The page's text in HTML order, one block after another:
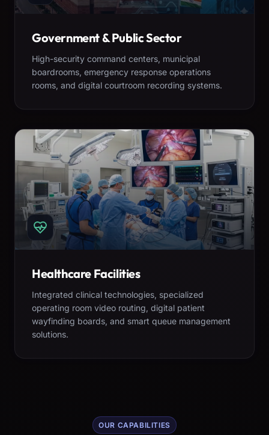
Government & Public Sector
High-security command centers, municipal
boardrooms, emergency response operations
rooms, and digital courtroom recording systems.
Healthcare Facilities
Integrated clinical technologies, specialized
operating room video routing, digital patient
wayfinding boards, and smart queue management
solutions.
OUR CAPABILITIES